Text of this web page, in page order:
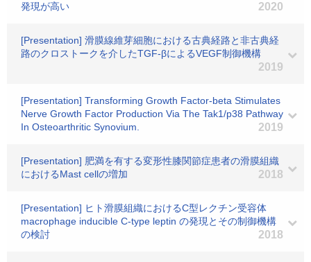
発現が高い
2020
[Presentation] 滑膜線維芽細胞における古典経路と非古典経
路のクロストークを介したTGF-βによるVEGF制御機構
2019
[Presentation] Transforming Growth Factor-beta Stimulates
Nerve Growth Factor Production Via The Tak1/p38 Pathway
In Osteoarthritic Synovium.
2019
[Presentation] 肥満を有する変形性膝関節症患者の滑膜組織
におけるMast cellの増加
2018
[Presentation] ヒト滑膜組織におけるC型レクチン受容体
macrophage inducible C-type leptin の発現とその制御機構
の検討
2018